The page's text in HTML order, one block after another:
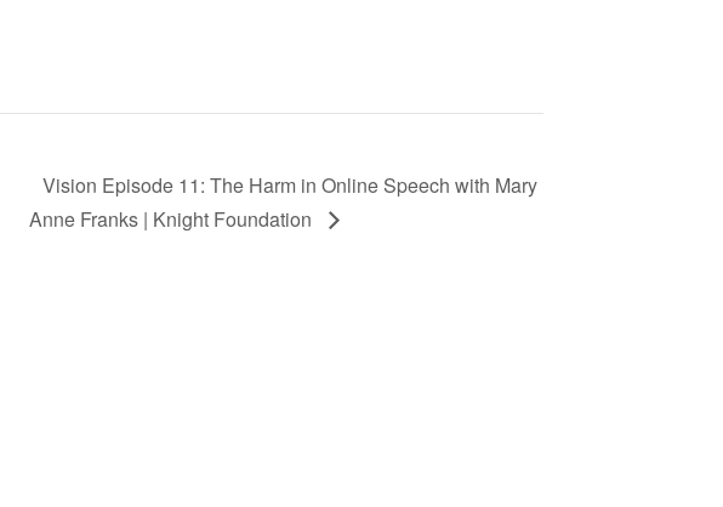
Vision Episode 11: The Harm in Online Speech with Mary
Anne Franks | Knight Foundation